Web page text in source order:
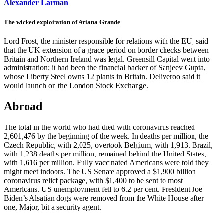
Alexander Larman
The wicked exploitation of Ariana Grande
Lord Frost, the minister responsible for relations with the EU, said
that the UK extension of a grace period on border checks between
Britain and Northern Ireland was legal. Greensill Capital went into
administration; it had been the financial backer of Sanjeev Gupta,
whose Liberty Steel owns 12 plants in Britain. Deliveroo said it
would launch on the London Stock Exchange.
Abroad
The total in the world who had died with coronavirus reached
2,601,476 by the beginning of the week. In deaths per million, the
Czech Republic, with 2,025, overtook Belgium, with 1,913. Brazil,
with 1,238 deaths per million, remained behind the United States,
with 1,616 per million. Fully vaccinated Americans were told they
might meet indoors. The US Senate approved a $1,900 billion
coronavirus relief package, with $1,400 to be sent to most
Americans. US unemployment fell to 6.2 per cent. President Joe
Biden’s Alsatian dogs were removed from the White House after
one, Major, bit a security agent.